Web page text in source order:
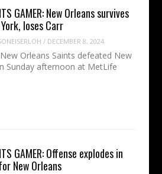
GAMER: New Orleans survives
loses Carr
/ DECEMBER 8, 2024
Orleans Saints defeated New
Sunday afternoon at MetLife
GAMER: Offense explodes in
New Orleans